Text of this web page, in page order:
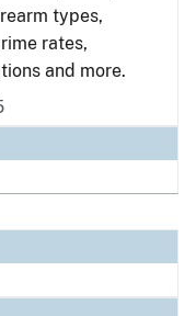
types,
rates,
and more.